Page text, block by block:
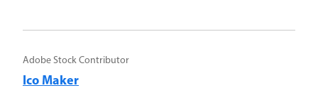
Adobe Stock Contributor
Ico Maker